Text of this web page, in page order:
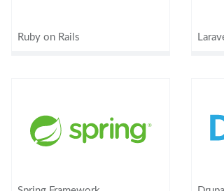
Ruby on Rails